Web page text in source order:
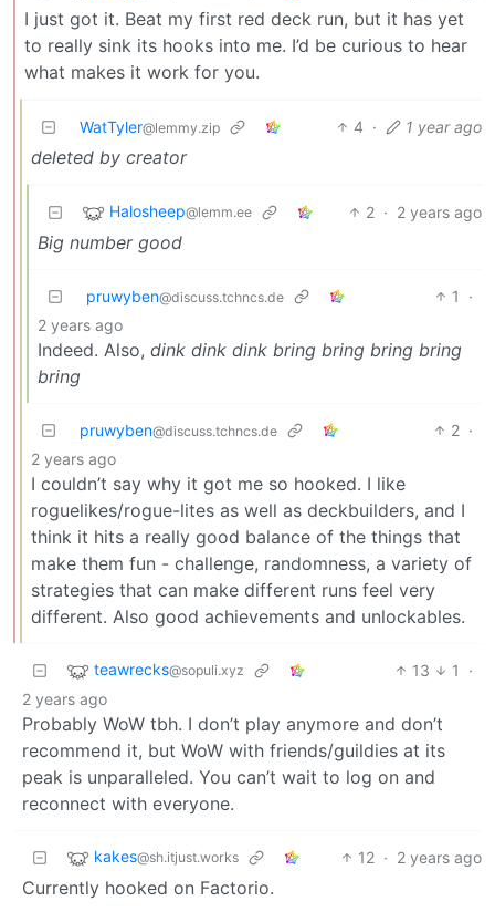
I just got it. Beat my first red deck run, but it has yet
to really sink its hooks into me. I’d be curious to hear
what makes it work for you.
WatTyler@lemmy.zip 4 · 1 year ago
deleted by creator
Halosheep@lemm.ee 2 · 2 years ago
Big number good
pruwyben@discuss.tchncs.de 1
·
2 years ago
Indeed. Also, dink dink dink bring bring bring bring
bring
pruwyben@discuss.tchncs.de 2 ·
2 years ago
I couldn’t say why it got me so hooked. I like
roguelikes/rogue-lites as well as deckbuilders, and I
think it hits a really good balance of the things that
make them fun - challenge, randomness, a variety of
strategies that can make different runs feel very
different. Also good achievements and unlockables.
teawrecks@sopuli.xyz 13 1
·
2 years ago
Probably WoW tbh. I don’t play anymore and don’t
recommend it, but WoW with friends/guildies at its
peak is unparalleled. You can’t wait to log on and
reconnect with everyone.
kakes@sh.itjust.works 12 · 2 years ago
Currently hooked on Factorio.